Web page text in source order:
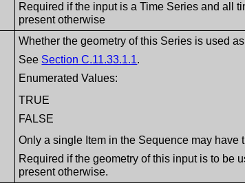
Required if the input is a Time Series and all
present otherwise
Whether the geometry of this Series is used
See Section C.11.33.1.1.
Enumerated Values:
TRUE
FALSE
Only a single Item in the Sequence may have
Required if the geometry of this input is to be
present otherwise.